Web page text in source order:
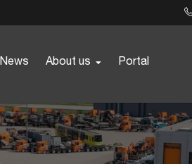
News About us Portal